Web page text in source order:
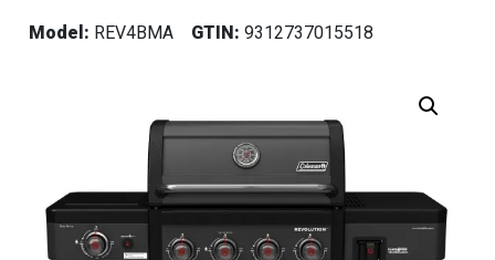
Model: REV4BMA GTIN: 9312737015518